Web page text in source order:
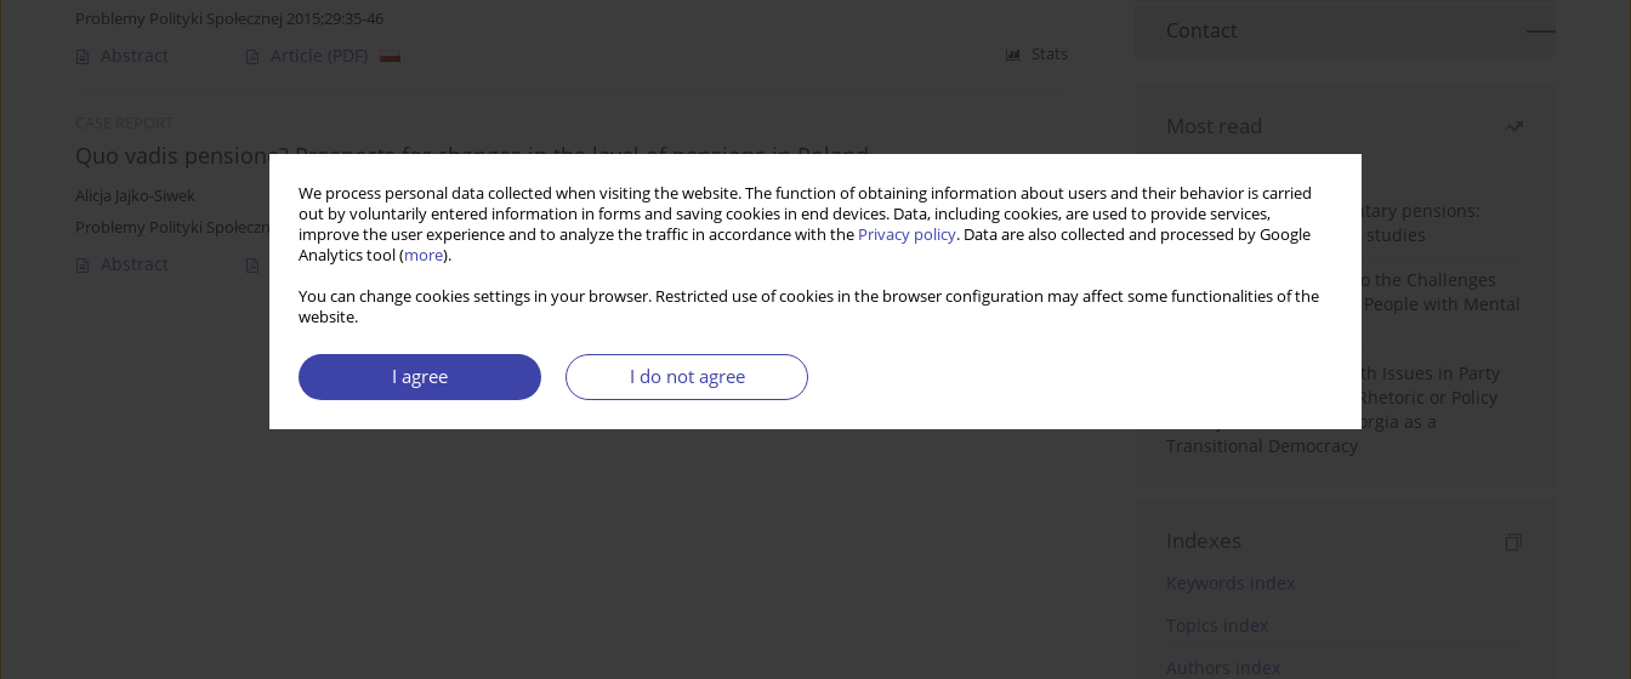
We process personal data collected when visiting the website. The function of obtaining information about users and their behavior is carried
out by voluntarily entered information in forms and saving cookies in end devices. Data, including cookies, are used to provide services,
improve the user experience and to analyze the traffic in accordance with the Privacy policy. Data are also collected and processed by Google
Analytics tool (more).
You can change cookies settings in your browser. Restricted use of cookies in the browser configuration may affect some functionalities of the
website.
I agree I do not agree
Problemy Polityki Społecznej 2015;29:35-46
Abstract Article (PDF) Stats
Quo vadis pensione? Prospects for changes in the level of pensions in Poland
Alicja Jajko-Siwek
Problemy Polityki Społecznej 2017;38:105-115
Abstract Article(PDF)
Contact
Most read
Auto-enrolment in voluntary pensions:
Comparative OECD case studies
Bibliometric Insights into the Challenges
and Needs of Homeless People with Mental
The Politicisation of Youth Issues in Party
Programmes: Symbolic Rhetoric or Policy
Priority? The Case of Georgia as a
Transitional Democracy
Indexes
Keywords index
Topics index
Authors index